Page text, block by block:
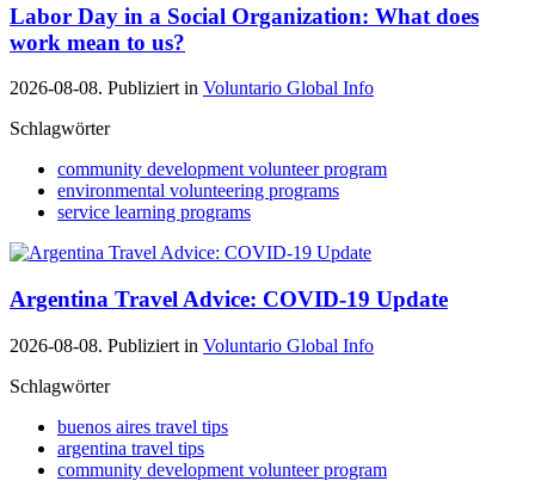
Labor Day in a Social Organization: What does
work mean to us?
2026-08-08. Publiziert in Voluntario Global Info
Schlagwörter
community development volunteer program
environmental volunteering programs
service learning programs
Argentina Travel Advice: COVID-19 Update
2026-08-08. Publiziert in Voluntario Global Info
Schlagwörter
buenos aires travel tips
argentina travel tips
community development volunteer program